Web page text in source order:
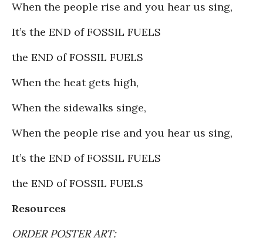
When the people rise and you hear us sing,
It’s the END of FOSSIL FUELS
the END of FOSSIL FUELS
When the heat gets high,
When the sidewalks singe,
When the people rise and you hear us sing,
It’s the END of FOSSIL FUELS
the END of FOSSIL FUELS
Resources
ORDER POSTER ART: